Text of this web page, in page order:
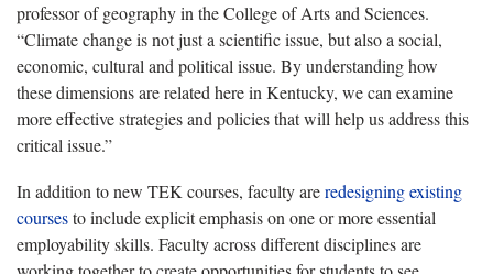
professor of geography in the College of Arts and Sciences.
“Climatechange is not just a scientific issue, but also a social,
economic, cultural and political issue. By understanding how
these dimensions are related here in Kentucky, we can examine
more effective strategies and policies that will help us address this
critical issue.”
In addition to new TEK courses, faculty areredesigning existing
coursesto include explicit emphasis on one or more essential
employability skills. Faculty across different disciplines are